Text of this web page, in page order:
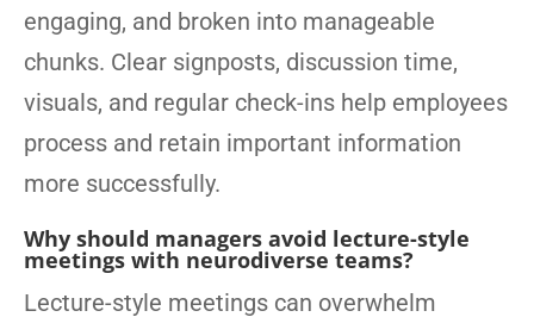
engaging, and broken into manageable
chunks. Clear signposts, discussion time,
visuals, and regular check-ins help employees
process and retain important information
more successfully.
Why should managers avoid lecture-style
meetings with neurodiverse teams?
Lecture-style meetings can overwhelm